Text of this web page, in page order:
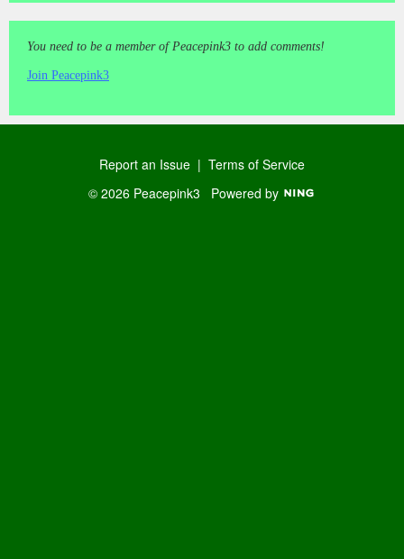
You need to be a member of Peacepink3 to add comments!
Join Peacepink3
Report an Issue | Terms of Service
© 2026 Peacepink3 Powered by